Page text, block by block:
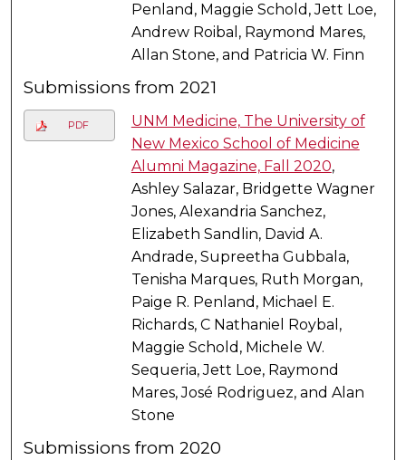
Penland, Maggie Schold, Jett Loe,
Andrew Roibal, Raymond Mares,
Allan Stone, and Patricia W. Finn
Submissions from 2021
PDF
UNM Medicine, The University of
New Mexico School of Medicine
Alumni Magazine, Fall 2020,
Ashley Salazar, Bridgette Wagner
Jones, Alexandria Sanchez,
Elizabeth Sandlin, David A.
Andrade, Supreetha Gubbala,
Tenisha Marques, Ruth Morgan,
Paige R. Penland, Michael E.
Richards, C Nathaniel Roybal,
Maggie Schold, Michele W.
Sequeria, Jett Loe, Raymond
Mares, José Rodriguez, and Alan
Stone
Submissions from 2020